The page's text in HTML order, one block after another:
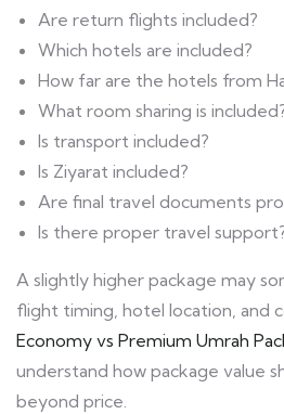
Are return flights included?
Which hotels are included?
How far are the hotels from
What room sharing is
Is transport included?
Is Ziyarat included?
Are final travel documents
Is there proper travel
A slightly higher package may
flight timing, hotel location, and
Economy vs Premium Umrah
understand how package value
beyond price.